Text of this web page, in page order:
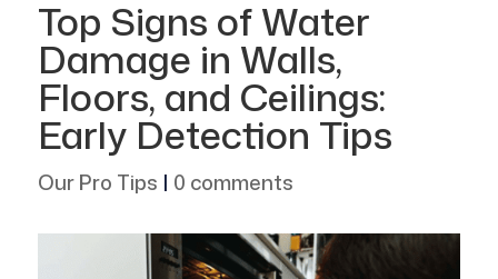
Top Signs of Water
Damage in Walls,
Floors, and Ceilings:
Early Detection Tips
Our Pro Tips | 0 comments